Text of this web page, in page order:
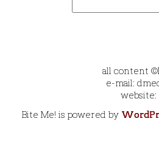
all content
e-mail:
website:
Bite Me! is powered by